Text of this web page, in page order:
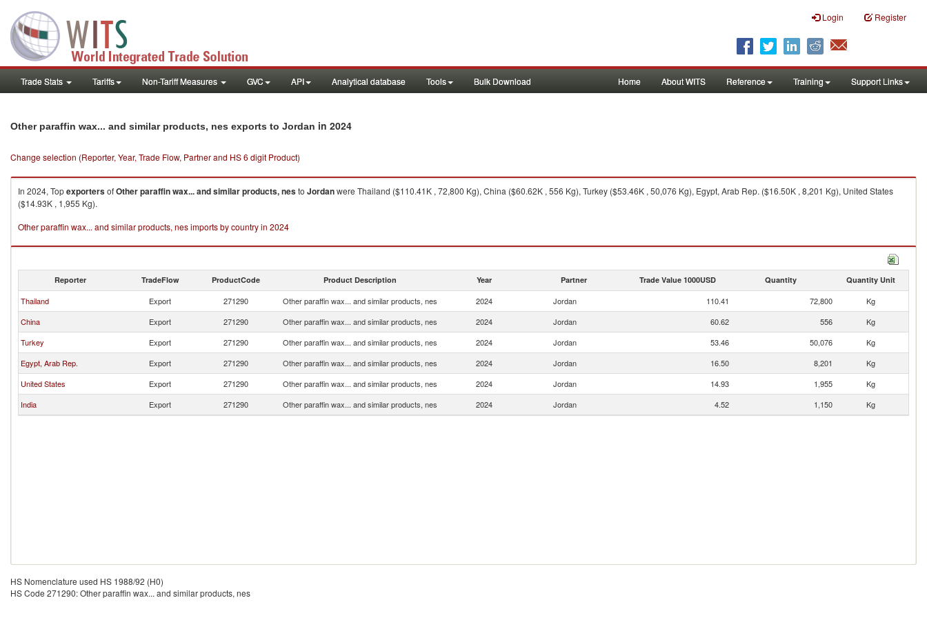
Login Register
Trade Stats Tariffs Non-Tariff Measures GVC API Analytical database Tools Bulk Download Home About WITS Reference Training Support Links
Other paraffin wax... and similar products, nes exports to Jordan in 2024
Change selection (Reporter, Year, Trade Flow, Partner and HS 6 digit Product)
In 2024, TopexportersofOther paraffin wax... and similar products, nesto Jordanwere Thailand ($110.41K , 72,800 Kg), China ($60.62K , 556 Kg), Turkey ($53.46K , 50,076 Kg), Egypt, Arab Rep. ($16.50K , 8,201 Kg), United States
($14.93K , 1,955 Kg).
Other paraffin wax... and similar products, nes imports by country in 2024
Reporter TradeFlow ProductCode Product Description Year Partner Trade Value 1000USD Quantity Quantity Unit
Thailand Export 271290 Other paraffin wax... and similar products, nes 2024 Jordan 110.41 72,800
Kg
China
Export 271290 Other paraffin wax... and similar products, nes 2024 Jordan 60.62 556
Kg
Turkey
Export 271290 Other paraffin wax... and similar products, nes 2024 Jordan 53.46 50,076
Kg
Egypt, Arab Rep.
Export 271290 Other paraffin wax... and similar products, nes 2024 Jordan 16.50 8,201
Kg
United States
Export 271290 Other paraffin wax... and similar products, nes 2024 Jordan 14.93 1,955
Kg
India
Export 271290 Other paraffin wax... and similar products, nes 2024 Jordan 4.52 1,150 Kg
HS Nomenclature used HS 1988/92 (H0)
HS Code 271290: Other paraffin wax... and similar products, nes